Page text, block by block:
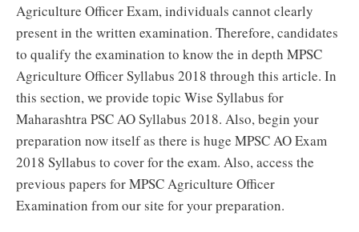
Agriculture Officer Exam, individuals cannot clearly
present in the written examination. Therefore, candidates
to qualify the examination to know the in depth MPSC
Agriculture Officer Syllabus 2018 through this article. In
this section, we provide topic Wise Syllabus for
Maharashtra PSC AO Syllabus 2018. Also, begin your
preparation now itself as there is huge MPSC AO Exam
2018 Syllabus to cover for the exam. Also, access the
previous papers for MPSC Agriculture Officer
Examination from our site for your preparation.